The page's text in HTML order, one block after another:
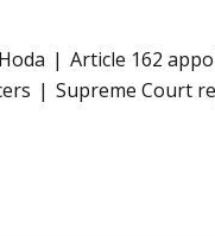
Article 162
Supreme Court